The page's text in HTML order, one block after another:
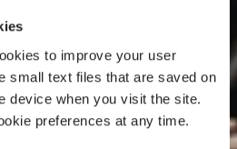
to improve your user
small text files that are saved on
device when you visit the site.
preferences at any time.